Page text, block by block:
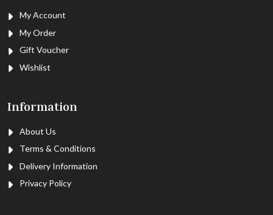
My Account
My Order
Gift Voucher
Wishlist
Information
About Us
Terms & Conditions
Delivery Information
Privacy Policy